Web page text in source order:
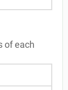
of each